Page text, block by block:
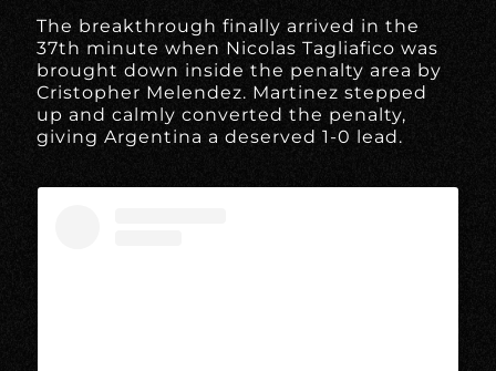
The breakthrough finally arrived in the
37th minute when Nicolas Tagliafico was
brought down inside the penalty area by
Cristopher Melendez. Martinez stepped
up and calmly converted the penalty,
giving Argentina a deserved 1-0 lead.